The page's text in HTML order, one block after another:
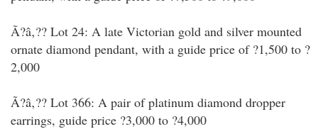
Ã?â‚?? Lot 24: A late Victorian gold and silver mounted
ornate diamond pendant, with a guide price of ?1,500 to ?
2,000
Ã?â‚?? Lot 366: A pair of platinum diamond dropper
earrings, guide price ?3,000 to ?4,000